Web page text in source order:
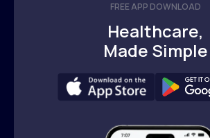
FREE APP DOWNLOAD
Healthcare,
Made Simple